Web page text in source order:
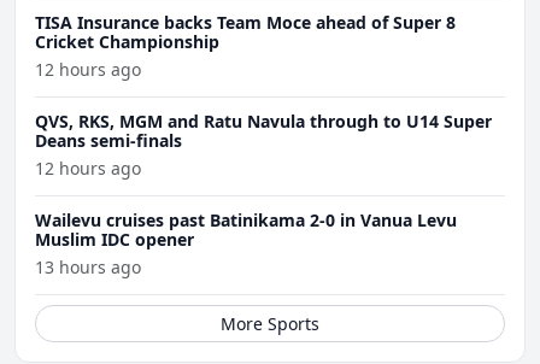
TISA Insurance backs Team Moce ahead of Super 8
Cricket Championship
12 hours ago
QVS, RKS, MGM and Ratu Navula through to U14 Super
Deans semi-finals
12 hours ago
Wailevu cruises past Batinikama 2-0 in Vanua Levu
Muslim IDC opener
13 hours ago
More Sports